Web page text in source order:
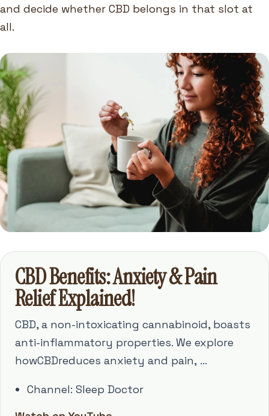
and decide whether CBD belongs in that slot at
all.
CBD Benefits: Anxiety & Pain
Relief Explained!
CBD, a non-intoxicating cannabinoid, boasts
anti-inflammatory properties. We explore
howCBDreduces anxiety and pain, ...
Channel: Sleep Doctor